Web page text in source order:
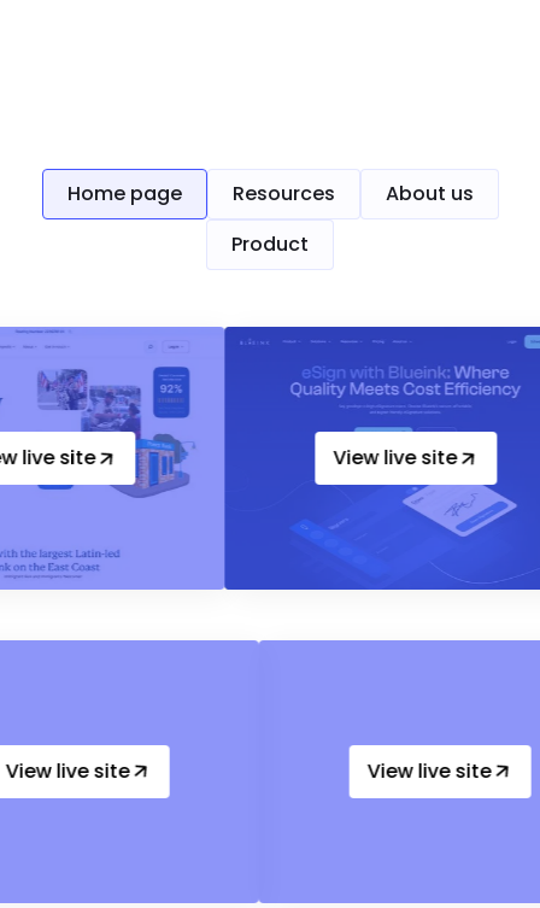
Home page Resources
About us
Product
View live site
View live site View